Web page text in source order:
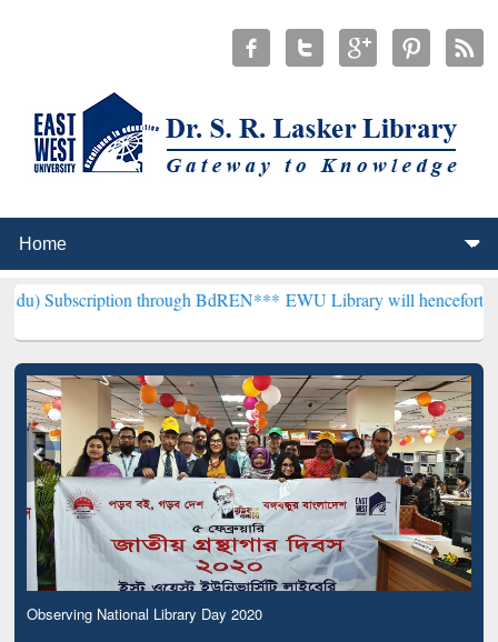
through BdREN***EWU Library will henceforth be known
Observing National Library Day 2020